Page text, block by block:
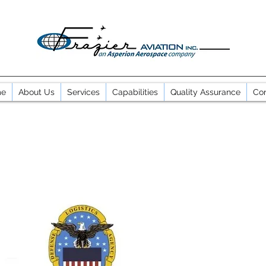
About Us Services Capabilities Quality Assurance